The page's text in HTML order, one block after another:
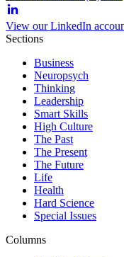
View our LinkedIn
Sections
Business
Neuropsych
Thinking
Leadership
Smart Skills
High Culture
The Past
The Present
The Future
Life
Health
Hard Science
Special Issues
Columns